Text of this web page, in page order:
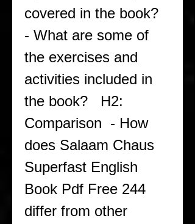
covered in the book?
- What are some of
the exercises and
activities included in
the book?   H2:
Comparison  - How
does Salaam Chaus
Superfast English
Book Pdf Free 244
differ from other